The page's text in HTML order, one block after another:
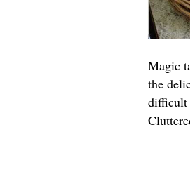
Magic
the
difficult